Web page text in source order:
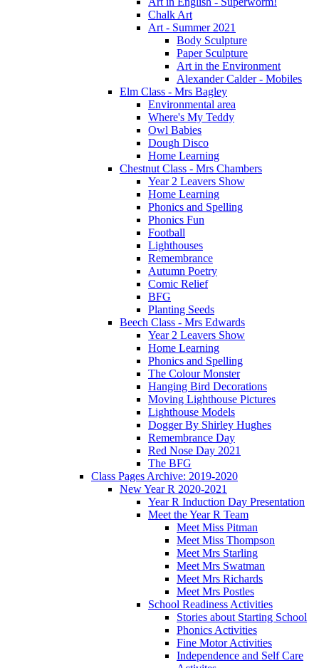
Chalk Art
Art - Summer 2021
Body Sculpture
Paper Sculpture
Art in the Environment
Alexander Calder - Mobiles
Elm Class - Mrs Bagley
Environmental area
Where's My Teddy
Owl Babies
Dough Disco
Home Learning
Chestnut Class - Mrs Chambers
Year 2 Leavers Show
Home Learning
Phonics and Spelling
Phonics Fun
Football
Lighthouses
Remembrance
Autumn Poetry
Comic Relief
BFG
Planting Seeds
Beech Class - Mrs Edwards
Year 2 Leavers Show
Home Learning
Phonics and Spelling
The Colour Monster
Hanging Bird Decorations
Moving Lighthouse Pictures
Lighthouse Models
Dogger By Shirley Hughes
Remembrance Day
Red Nose Day 2021
The BFG
Class Pages Archive: 2019-2020
New Year R 2020-2021
Year R Induction Day Presentation
Meet the Year R Team
Meet Miss Pitman
Meet Miss Thompson
Meet Mrs Starling
Meet Mrs Swatman
Meet Mrs Richards
Meet Mrs Postles
School Readiness Activities
Stories about Starting School
Phonics Activities
Fine Motor Activities
Independence and Self Care